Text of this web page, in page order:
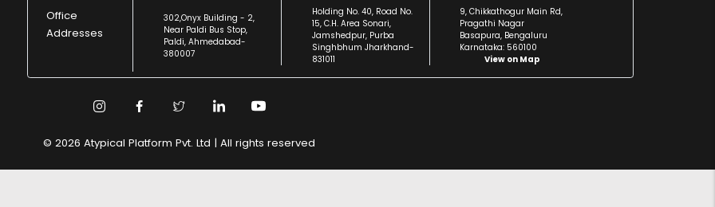
Office
Addresses
302,Onyx Building - 2,
Near Paldi Bus Stop,
Paldi, Ahmedabad-
380007
Holding No. 40, Road No.
15, C.H. Area Sonari,
Jamshedpur, Purba
Singhbhum Jharkhand-
831011
9, Chikkathogur Main Rd,
Pragathi Nagar
Basapura, Bengaluru
Karnataka: 560100
View on Map
© 2026 Atypical Platform Pvt. Ltd | All rights reserved